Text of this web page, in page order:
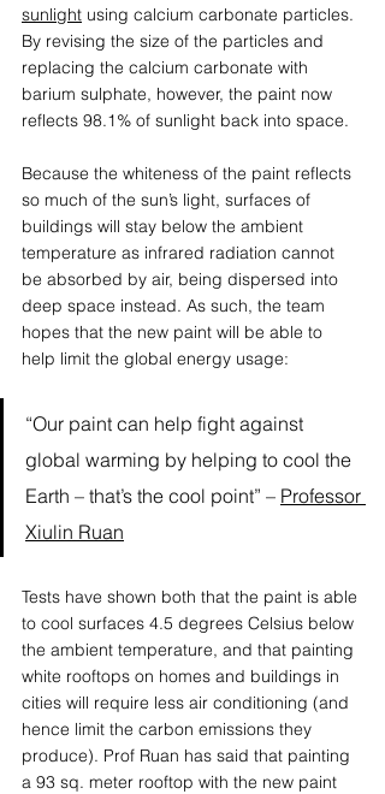
sunlight using calcium carbonate particles.
By revising the size of the particles and
replacing the calcium carbonate with
barium sulphate, however, the paint now
reflects 98.1% of sunlight back into space.
Because the whiteness of the paint reflects
so much of the sun’s light, surfaces of
buildings will stay below the ambient
temperature as infrared radiation cannot
be absorbed by air, being dispersed into
deep space instead. As such, the team
hopes that the new paint will be able to
help limit the global energy usage:
“Our paint can help fight against
global warming by helping to cool the
Earth – that’s the cool point” – Professor
Xiulin Ruan
Tests have shown both that the paint is able
to cool surfaces 4.5 degrees Celsius below
the ambient temperature, and that painting
white rooftops on homes and buildings in
cities will require less air conditioning (and
hence limit the carbon emissions they
produce). Prof Ruan has said that painting
a 93 sq. meter rooftop with the new paint